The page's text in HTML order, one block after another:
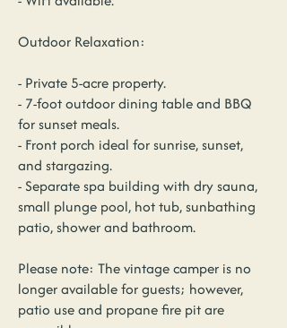
Outdoor Relaxation:
- Private 5-acre property.
- 7-foot outdoor dining table and BBQ
for sunset meals.
- Front porch ideal for sunrise, sunset,
and stargazing.
- Separate spa building with dry sauna,
small plunge pool, hot tub, sunbathing
patio, shower and bathroom.
Please note: The vintage camper is no
longer available for guests; however,
patio use and propane fire pit are